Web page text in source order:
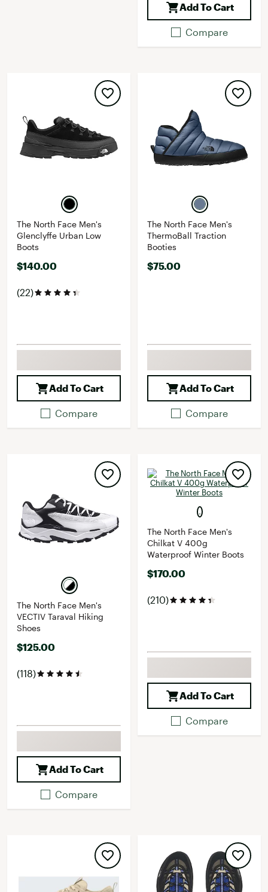
Add To Cart
Compare
The North Face Men's
Glenclyffe Urban Low
Boots
$140.00
(22)
Add To Cart
Compare
The North Face Men's
ThermoBall Traction
Booties
$75.00
Add To Cart
Compare
The North Face Men's
VECTIV Taraval Hiking
Shoes
$125.00
(118)
Add To Cart
Compare
The North Face Men's
Chilkat V 400g
Waterproof Winter Boots
$170.00
(210)
Add To Cart
Compare